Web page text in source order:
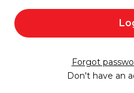
Forgot
Don't have an